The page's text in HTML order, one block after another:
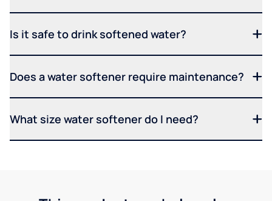
Is it safe to drink softened water?
Does a water softener require maintenance?
What size water softener do I need?